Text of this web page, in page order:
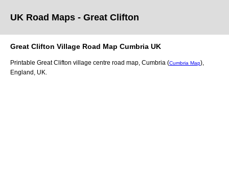
UK Road Maps - Great Clifton
Great Clifton Village Road Map Cumbria UK
Printable Great Clifton village centre road map, Cumbria (Cumbria Map)
England, UK.